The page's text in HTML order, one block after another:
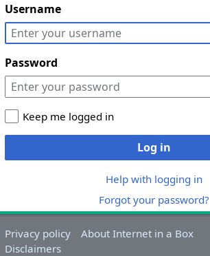
Username
Password
Keep me logged in
Log in
Help with logging in
Forgot your password?
Privacy policy
About Internet in a Box
Disclaimers